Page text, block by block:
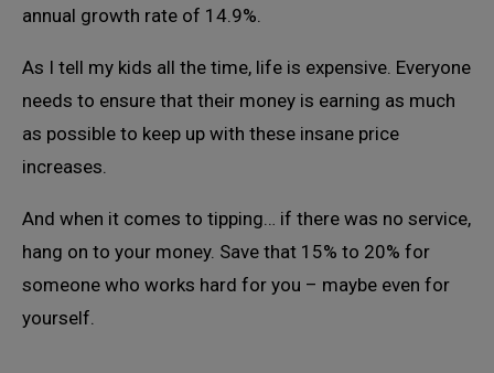
annual growth rate of 14.9%.
As I tell my kids all the time, life is expensive. Everyone
needs to ensure that their money is earning as much
as possible to keep up with these insane price
increases.
And when it comes to tipping… if there was no service,
hang on to your money. Save that 15% to 20% for
someone who works hard for you – maybe even for
yourself.